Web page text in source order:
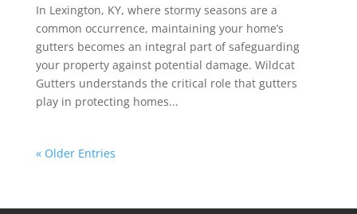
In Lexington, KY, where stormy seasons are a
common occurrence, maintaining your home’s
gutters becomes an integral part of safeguarding
your property against potential damage. Wildcat
Gutters understands the critical role that gutters
play in protecting homes...
« Older Entries